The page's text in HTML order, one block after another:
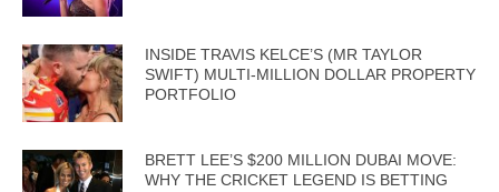
INSIDE TRAVIS KELCE’S (MR TAYLOR
SWIFT) MULTI-MILLION DOLLAR PROPERTY
PORTFOLIO
BRETT LEE’S $200 MILLION DUBAI MOVE:
WHY THE CRICKET LEGEND IS BETTING